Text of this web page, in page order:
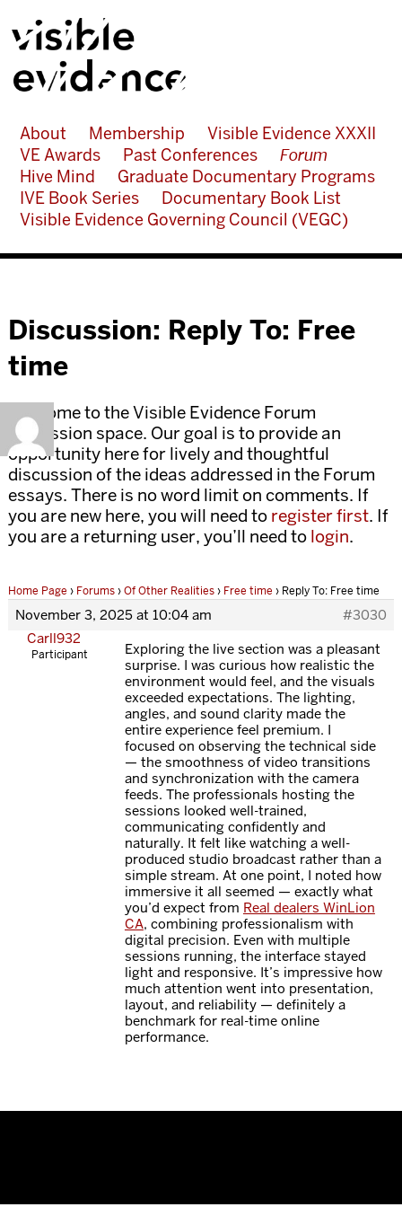
About Membership
Visible Evidence XXXII
VE Awards
Past Conferences
Forum
Hive Mind
Graduate Documentary Programs
IVE Book Series
Documentary Book List
Visible Evidence Governing Council (VEGC)
Discussion: Reply To: Free
time
Welcome to the Visible Evidence Forum
discussion space. Our goal is to provide an
opportunity here for lively and thoughtful
discussion of the ideas addressed in the Forum
essays. There is no word limit on comments. If
you are new here, you will need to register first. If
you are a returning user, you’ll need to login.
Home Page › Forums›Of Other Realities› Free time › Reply To: Free time
November 3, 2025 at 10:04 am
#3030
Carll932
Participant
Exploring the live section was a pleasant
surprise. I was curious how realistic the
environment would feel, and the visuals
exceeded expectations. The lighting,
angles, and sound clarity made the
entire experience feel premium. I
focused on observing the technical side
— the smoothness of video transitions
and synchronization with the camera
feeds. The professionals hosting the
sessions looked well-trained,
communicating confidently and
naturally. It felt like watching a well-
produced studio broadcast rather than a
simple stream. At one point, I noted how
immersive it all seemed — exactly what
you’d expect from Real dealers WinLion
CA, combining professionalism with
digital precision. Even with multiple
sessions running, the interface stayed
light and responsive. It’s impressive how
much attention went into presentation,
layout, and reliability — definitely a
benchmark for real-time online
performance.